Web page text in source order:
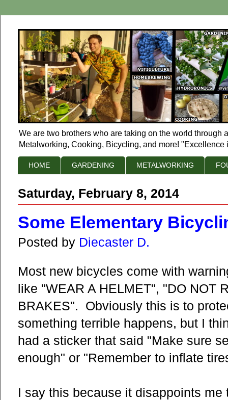
We are two brothers who are taking on the world
Metalworking, Cooking, Bicycling, and more! "Excellence
HOME GARDENING METALWORKING
Saturday, February 8, 2014
Some Elementary
Posted by Diecaster D.
Most new bicycles come with
like "WEAR A HELMET", "DO NOT
BRAKES". Obviously this is to
something terrible happens, but I
had a sticker that said "Make sure
enough" or "Remember to inflate
I say this because it disappoints me